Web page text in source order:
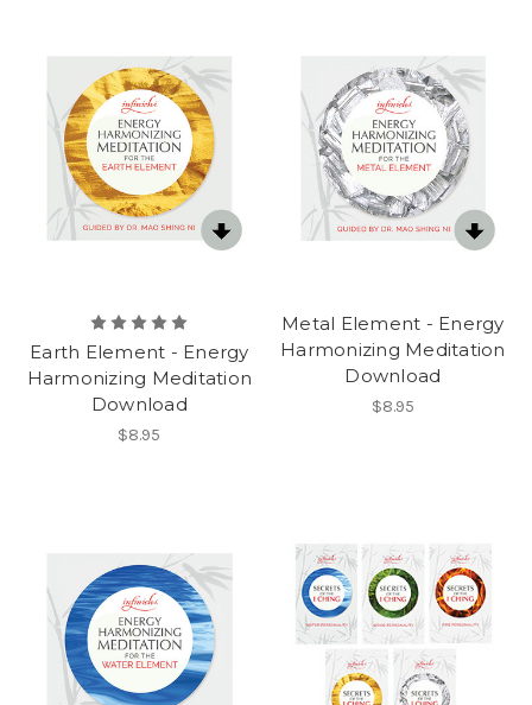
Earth Element - Energy
Harmonizing Meditation
Download
$8.95
Metal Element - Energy
Harmonizing Meditation
Download
$8.95